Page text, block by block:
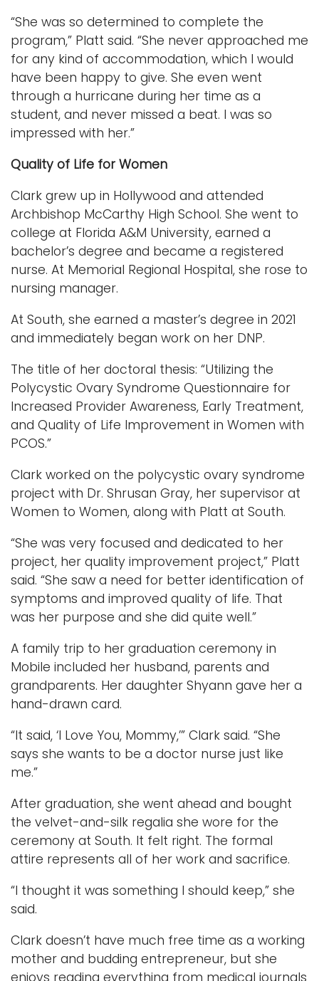
“She was so determined to complete the
program,” Platt said. “She never approached me
for any kind of accommodation, which I would
have been happy to give. She even went
through a hurricane during her time as a
student, and never missed a beat. I was so
impressed with her.”
Quality of Life for Women
Clark grew up in Hollywood and attended
Archbishop McCarthy High School. She went to
college at Florida A&M University, earned a
bachelor’s degree and became a registered
nurse. At Memorial Regional Hospital, she rose to
nursing manager.
At South, she earned a master’s degree in 2021
and immediately began work on her DNP.
The title of her doctoral thesis: “Utilizing the
Polycystic Ovary Syndrome Questionnaire for
Increased Provider Awareness, Early Treatment,
and Quality of Life Improvement in Women with
PCOS.”
Clark worked on the polycystic ovary syndrome
project with Dr. Shrusan Gray, her supervisor at
Women to Women, along with Platt at South.
“She was very focused and dedicated to her
project, her quality improvement project,” Platt
said. “She saw a need for better identification of
symptoms and improved quality of life. That
was her purpose and she did quite well.”
A family trip to her graduation ceremony in
Mobile included her husband, parents and
grandparents. Her daughter Shyann gave her a
hand-drawn card.
“It said, ‘I Love You, Mommy,’” Clark said. “She
says she wants to be a doctor nurse just like
me.”
After graduation, she went ahead and bought
the velvet-and-silk regalia she wore for the
ceremony at South. It felt right. The formal
attire represents all of her work and sacrifice.
“I thought it was something I should keep,” she
said.
Clark doesn’t have much free time as a working
mother and budding entrepreneur, but she
enjoys reading everything from medical journals